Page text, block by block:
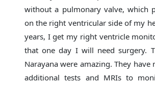
without a pulmonary valve, which
on the right ventricular side of my
years, I get my right ventricle
that one day I will need surgery.
Narayana were amazing. They have
additional tests and MRIs to